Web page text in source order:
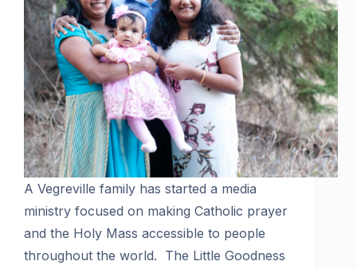
A Vegreville family has started a media
ministry focused on making Catholic prayer
and the Holy Mass accessible to people
throughout the world. The Little Goodness